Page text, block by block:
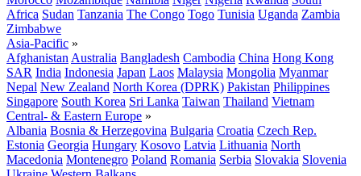
Africa Sudan Tanzania The Congo Togo Tunisia Uganda Zambia
Zimbabwe
Asia-Pacific »
Afghanistan Australia Bangladesh Cambodia China Hong Kong
SAR India Indonesia Japan Laos Malaysia Mongolia Myanmar
Nepal New Zealand North Korea (DPRK) Pakistan Philippines
Singapore South Korea Sri Lanka Taiwan Thailand Vietnam
Central- & Eastern Europe »
Albania Bosnia & Herzegovina Bulgaria Croatia Czech Rep.
Estonia Georgia Hungary Kosovo Latvia Lithuania North
Macedonia Montenegro Poland Romania Serbia Slovakia Slovenia